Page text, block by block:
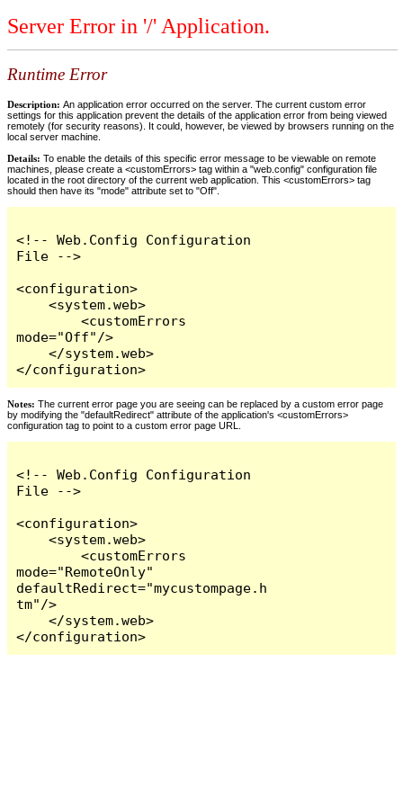
Server Error in '/' Application.
Runtime Error
Description: An application error occurred on the server. The current custom error
settings for this application prevent the details of the application error from being viewed
remotely (for security reasons). It could, however, be viewed by browsers running on the
local server machine.
Details: To enable the details of this specific error message to be viewable on remote
machines, please create a <customErrors> tag within a "web.config" configuration file
located in the root directory of the current web application. This <customErrors> tag
should then have its "mode" attribute set to "Off".
<!-- Web.Config Configuration
File -->
<configuration>
    <system.web>
        <customErrors
mode="Off"/>
    </system.web>
</configuration>
Notes: The current error page you are seeing can be replaced by a custom error page
by modifying the "defaultRedirect" attribute of the application's <customErrors>
configuration tag to point to a custom error page URL.
<!-- Web.Config Configuration
File -->
<configuration>
    <system.web>
        <customErrors
mode="RemoteOnly"
defaultRedirect="mycustompage.h
tm"/>
    </system.web>
</configuration>